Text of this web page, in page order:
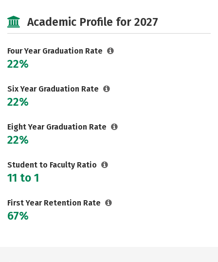
Safety Rankings Careers
Academic Profile for 2027
Four Year Graduation Rate
22%
Six Year Graduation Rate
22%
Eight Year Graduation Rate
22%
Student to Faculty Ratio
11 to 1
First Year Retention Rate
67%